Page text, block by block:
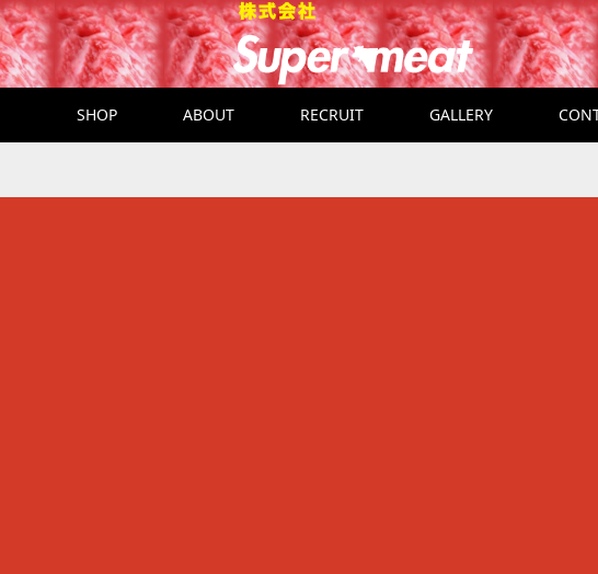
SHOP ABOUT RECRUIT GALLERY